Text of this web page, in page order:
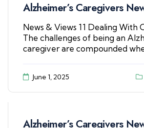
Alzheimer’s Caregivers
News & Views 11 Dealing With
The challenges of being an
caregiver are compounded
June 1, 2025
Alzheimer’s Caregivers